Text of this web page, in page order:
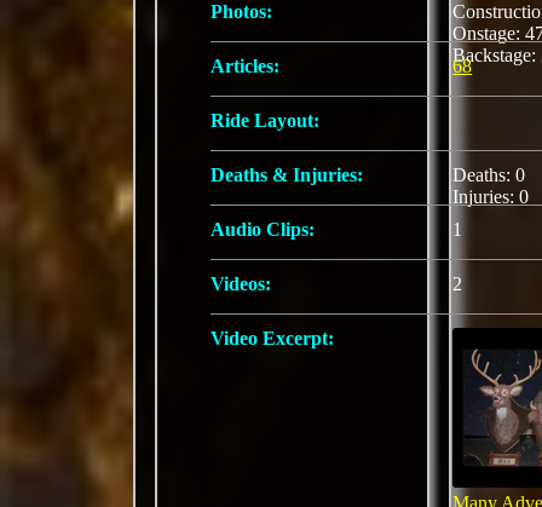
Photos:
Onstage:
Backstage:
Articles: 68
Ride Layout:
Deaths & Injuries:
Deaths: 0
Injuries: 0
Audio Clips:
1
Videos: 2
Video Excerpt:
Many